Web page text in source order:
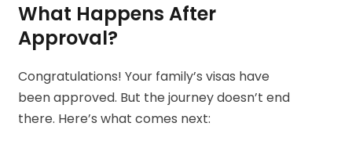
What Happens After
Approval?
Congratulations! Your family’s visas have
been approved. But the journey doesn’t end
there. Here’s what comes next: